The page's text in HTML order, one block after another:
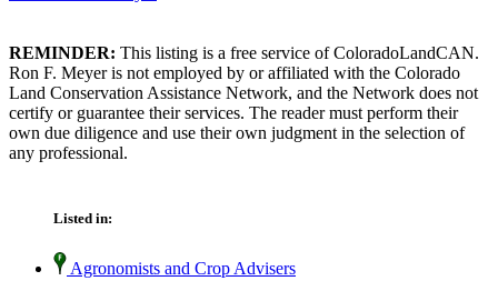
REMINDER: This listing is a free service of ColoradoLandCAN.
Ron F. Meyer is not employed by or affiliated with the Colorado
Land Conservation Assistance Network, and the Network does not
certify or guarantee their services. The reader must perform their
own due diligence and use their own judgment in the selection of
any professional.
Listed in:
Agronomists and Crop Advisers